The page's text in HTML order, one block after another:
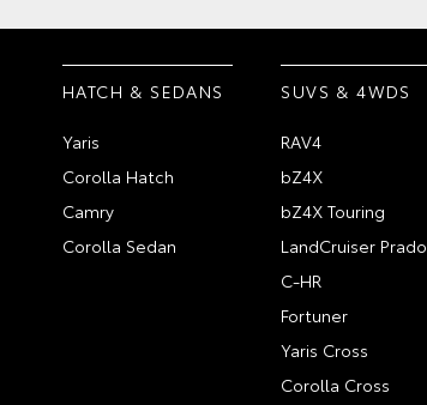
HATCH & SEDANS
Yaris
Corolla Hatch
Camry
Corolla Sedan
SUVS & 4WDS
RAV4
bZ4X
bZ4X Touring
LandCruiser Prado
C-HR
Fortuner
Yaris Cross
Corolla Cross